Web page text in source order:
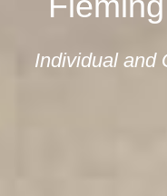
Individual and